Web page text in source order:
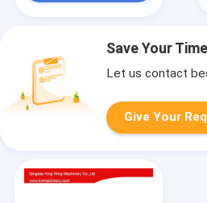
Save Your Time
Let us contact
Give Your